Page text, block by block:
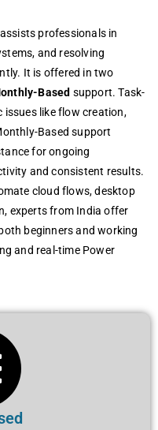
professionals in
and resolving
It is offered in two
Based support. Task-
issues like flow creation,
Based support
for ongoing
and consistent results.
cloud flows, desktop
experts from India offer
beginners and working
and real-time Power